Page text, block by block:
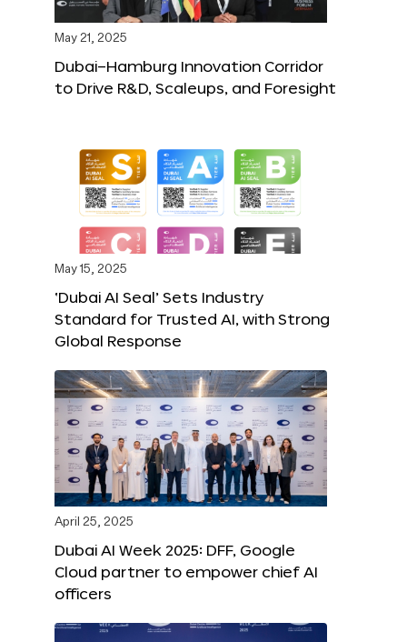
May 21, 2025
Dubai–Hamburg Innovation Corridor
to Drive R&D, Scaleups, and Foresight
May 15, 2025
‘Dubai AI Seal’ Sets Industry
Standard for Trusted AI, with Strong
Global Response
April 25, 2025
Dubai AI Week 2025: DFF, Google
Cloud partner to empower chief AI
officers